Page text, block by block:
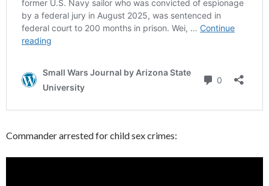
Commander arrested for child sex crimes: